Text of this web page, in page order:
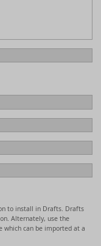
the editor, include font
for text are derived
vary by syntax. The
with descriptions
[docs]
to install in Drafts. Drafts
Alternately, use the
which can be imported at a